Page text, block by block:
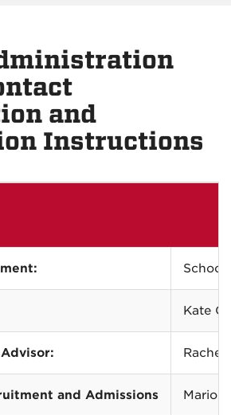
and
Instructions
School
Kate
Rachel
and Admissions Mario